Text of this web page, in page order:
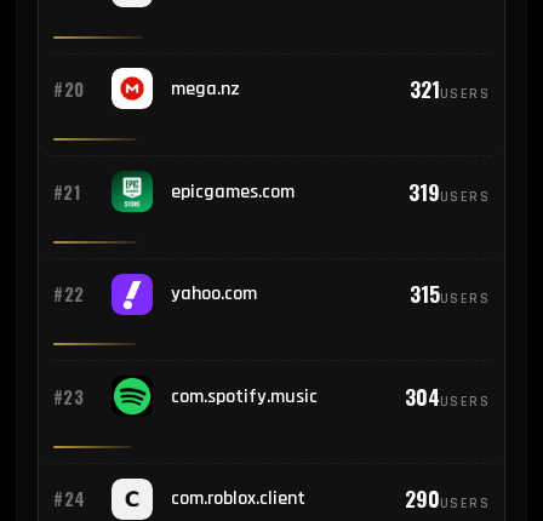
#20 mega.nz 321USERS
#21 epicgames.com 319USERS
#22 yahoo.com 315USERS
#23 com.spotify.music 304USERS
#24 com.roblox.client 290USERS